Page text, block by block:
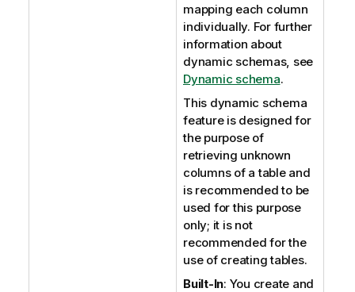
mapping each column
individually. For further
information about
dynamic schemas, see
Dynamic schema.
This dynamic schema
feature is designed for
the purpose of
retrieving unknown
columns of a table and
is recommended to be
used for this purpose
only; it is not
recommended for the
use of creating tables.
Built-In: You create and